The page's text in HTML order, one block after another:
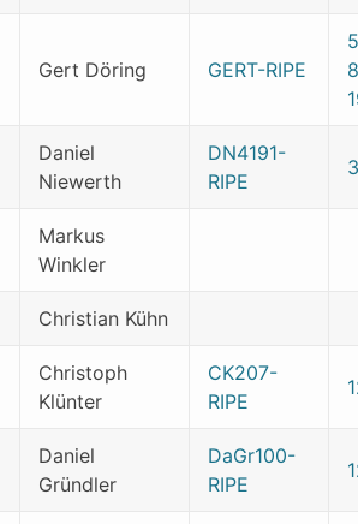
Gert Döring GERT-RIPE
Daniel
Niewerth
DN4191-
RIPE
Markus
Winkler
Christian Kühn
Christoph
Klünter
CK207-
RIPE
Daniel
Gründler
DaGr100-
RIPE